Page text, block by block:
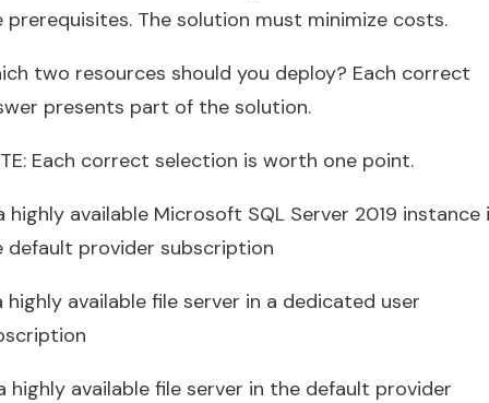
prerequisites. The solution must minimize costs.
two resources should you deploy? Each correct
presents part of the solution.
Each correct selection is worth one point.
highly available Microsoft SQL Server 2019 instance
default provider subscription
highly available file server in a dedicated user
highly available file server in the default provider